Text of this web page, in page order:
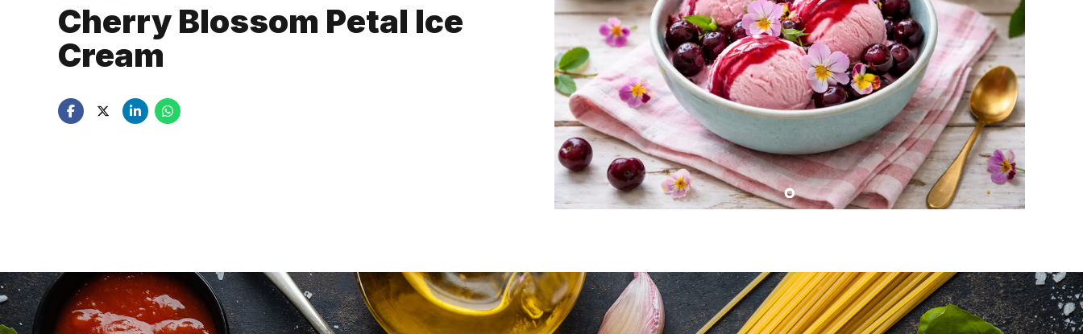
Cherry Blossom Petal Ice
Cream